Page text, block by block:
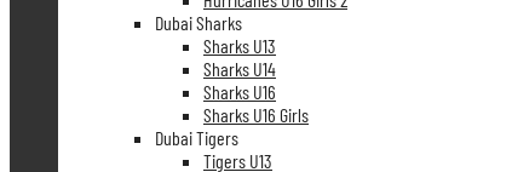
Dubai Sharks
Sharks U13
Sharks U14
Sharks U16
Sharks U16 Girls
Dubai Tigers
Tigers U13